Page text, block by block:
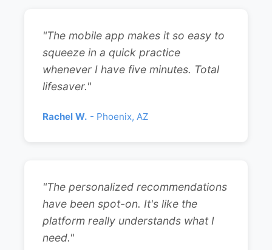
"The mobile app makes it so easy to
squeeze in a quick practice
whenever I have five minutes. Total
lifesaver."
Rachel W. - Phoenix, AZ
"The personalized recommendations
have been spot-on. It's like the
platform really understands what I
need."